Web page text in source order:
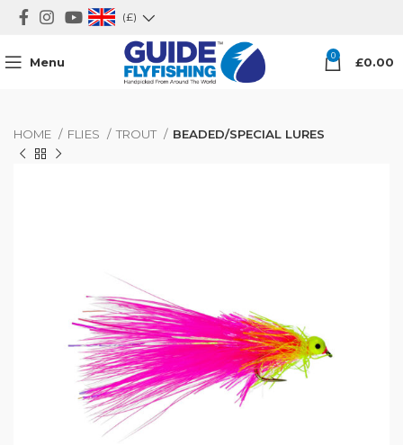
(£)
Menu 0 £0.00
HOME FLIES TROUT BEADED/SPECIAL LURES